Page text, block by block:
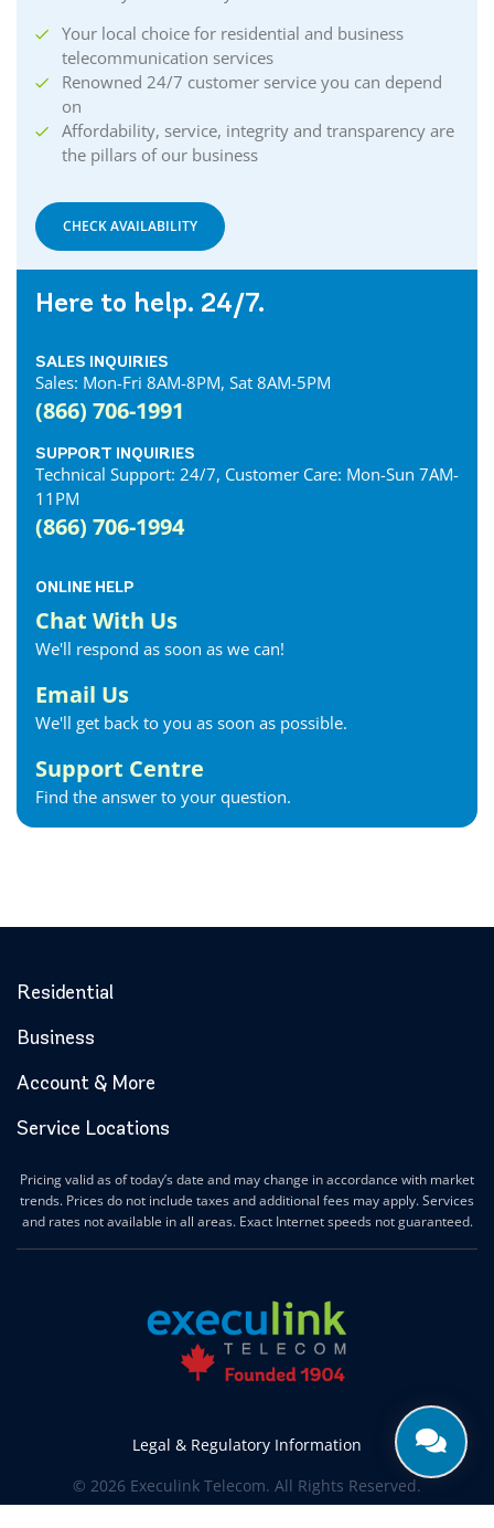
Your local choice for residential and business
telecommunication services
Renowned 24/7 customer service you can depend
on
Affordability, service, integrity and transparency are
the pillars of our business
CHECK AVAILABILITY
Here to help. 24/7.
SALES INQUIRIES
Sales: Mon-Fri 8AM-8PM, Sat 8AM-5PM
(866) 706-1991
SUPPORT INQUIRIES
Technical Support: 24/7, Customer Care: Mon-Sun 7AM-
11PM
(866) 706-1994
ONLINE HELP
Chat With Us
We'll respond as soon as we can!
Email Us
We'll get back to you as soon as possible.
Support Centre
Find the answer to your question.
Residential
Business
Account & More
Service Locations
Pricing valid as of today’s date and may change in accordance with market
trends. Prices do not include taxes and additional fees may apply. Services
and rates not available in all areas. Exact Internet speeds not guaranteed.
Legal & Regulatory Information
© 2026 Execulink Telecom. All Rights Reserved.